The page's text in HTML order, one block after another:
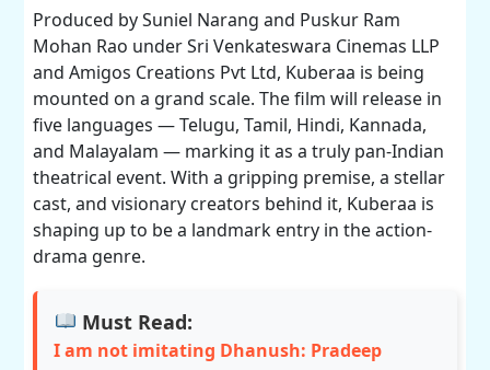
Produced by Suniel Narang and Puskur Ram
Mohan Rao under Sri Venkateswara Cinemas LLP
and Amigos Creations Pvt Ltd, Kuberaa is being
mounted on a grand scale. The film will release in
five languages — Telugu, Tamil, Hindi, Kannada,
and Malayalam — marking it as a truly pan-Indian
theatrical event. With a gripping premise, a stellar
cast, and visionary creators behind it, Kuberaa is
shaping up to be a landmark entry in the action-
drama genre.
Must Read:
I am not imitating Dhanush: Pradeep